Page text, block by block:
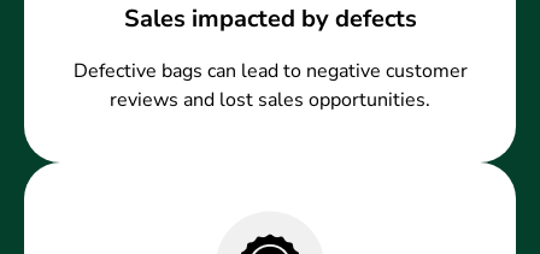
Sales impacted by defects
Defective bags can lead to negative customer
reviews and lost sales opportunities.